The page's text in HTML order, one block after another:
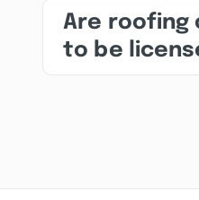
Are roofing
to be